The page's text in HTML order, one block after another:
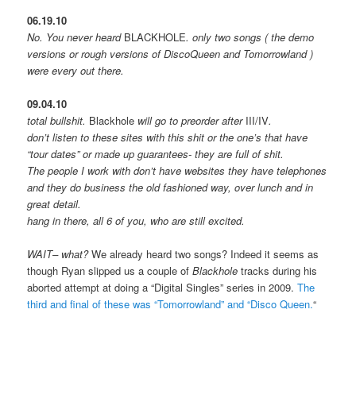
06.19.10
No. You never heard BLACKHOLE. only two songs ( the demo
versions or rough versions of DiscoQueen and Tomorrowland )
were every out there.
09.04.10
total bullshit. Blackhole will go to preorder after III/IV.
don’t listen to these sites with this shit or the one’s that have
“tour dates” or made up guarantees- they are full of shit.
The people I work with don’t have websites they have telephones
and they do business the old fashioned way, over lunch and in
great detail.
hang in there, all 6 of you, who are still excited.
WAIT– what?We already heard two songs? Indeed it seems as
though Ryan slipped us a couple ofBlackhole tracks during his
aborted attempt at doing a “Digital Singles” series in 2009.The
third and final of these was “Tomorrowland” and “Disco Queen.“